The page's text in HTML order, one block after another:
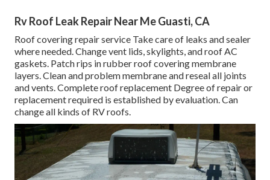
Rv Roof Leak Repair Near Me Guasti, CA
Roof covering repair service Take care of leaks and sealer
where needed. Change vent lids, skylights, and roof AC
gaskets. Patch rips in rubber roof covering membrane
layers. Clean and problem membrane and reseal all joints
and vents. Complete roof replacement Degree of repair or
replacement required is established by evaluation. Can
change all kinds of RV roofs.